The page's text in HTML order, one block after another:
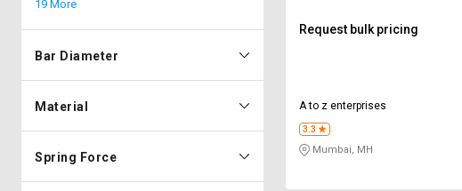
19 More
Bar Diameter
Material
Spring Force
Request bulk pricing
A to z enterprises
3.3
Mumbai, MH